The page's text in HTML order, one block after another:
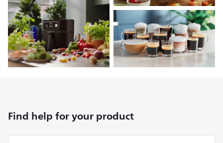
Find help for your product